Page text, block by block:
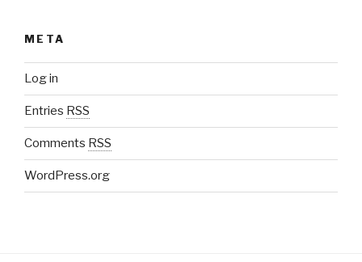
META
Log in
Entries RSS
Comments RSS
WordPress.org